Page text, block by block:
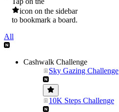
icon on the sidebar
to bookmark a board.
All
Cashwalk Challenge
Sky Gazing Challenge
10K Steps Challenge